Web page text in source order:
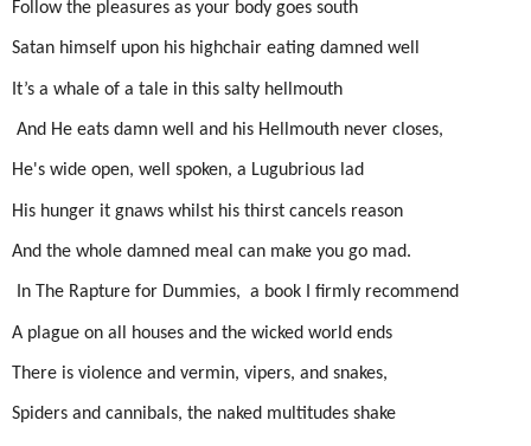
Follow the pleasures as your body goes south
Satan himself upon his highchair eating damned well
It’s a whale of a tale in this salty hellmouth
And He eats damn well and his Hellmouth never closes,
He's wide open, well spoken, a Lugubrious lad
His hunger it gnaws whilst his thirst cancels reason
And the whole damned meal can make you go mad.
In The Rapture for Dummies, a book I firmly recommend
A plague on all houses and the wicked world ends
There is violence and vermin, vipers, and snakes,
Spiders and cannibals, the naked multitudes shake